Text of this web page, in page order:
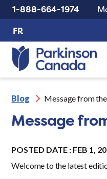
1-888-664-1974
FR
Blog Message from
Message
POSTED DATE : FEB 1,
Welcome to the latest